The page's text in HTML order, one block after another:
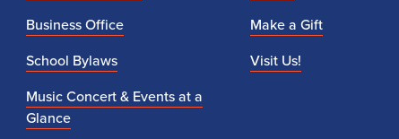
Business Office
School Bylaws
Music Concert & Events at a
Glance
Make a Gift
Visit Us!